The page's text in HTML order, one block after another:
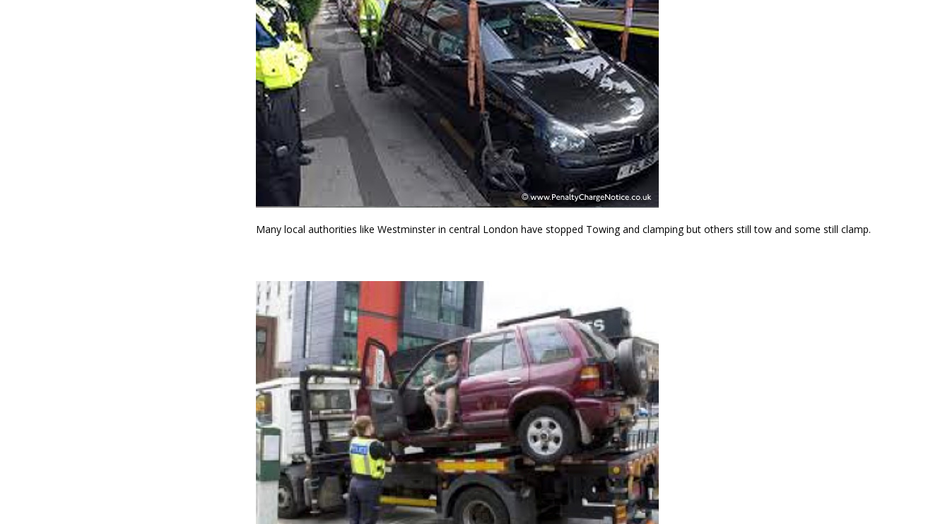
Many local authorities like Westminster in central London have stopped Towing and clamping but others still tow and some still clamp.